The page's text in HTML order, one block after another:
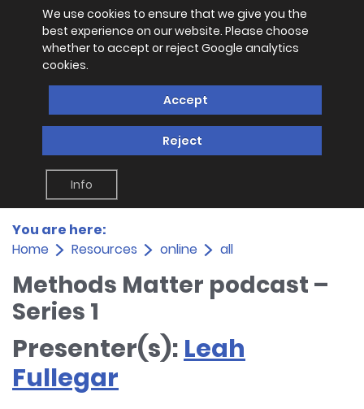
We use cookies to ensure that we give you the
best experience on our website. Please choose
whether to accept or reject Google analytics
cookies.
Accept
Reject
Info
You are here:
Home
Resources online all
Methods Matter podcast –
Series 1
Presenter(s): Leah
Fullegar